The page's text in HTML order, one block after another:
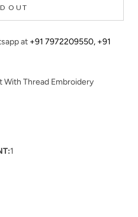
OUT
at +91 7972209550, +91
With Thread Embroidery
1